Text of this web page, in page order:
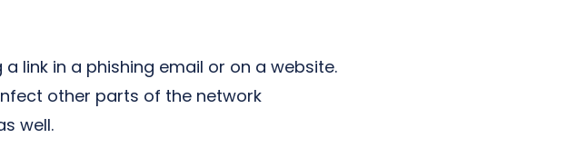
link in a phishing email or on a website.
other parts of the network
well.